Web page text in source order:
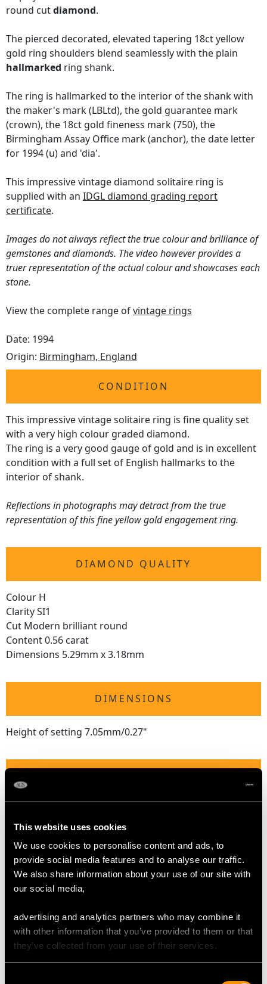
This website uses cookies
We use cookies to personalise content and ads, to
provide social media features and to analyse our traffic.
We also share information about your use of our site with
our social media,
advertising and analytics partners who may combine it
with other information that you’ve provided to them or that
they’ve collected from your use of their services.
round cutdiamond.
The pierced decorated, elevated tapering 18ct yellow
gold ring shoulders blend seamlessly with the plain
hallmarked ring shank.
The ring is hallmarked to the interior of the shank with
the maker's mark (LBLtd), the gold guarantee mark
(crown), the 18ct gold fineness mark (750), the
Birmingham Assay Office mark (anchor), the date letter
for 1994 (u) and 'dia'.
This impressive vintage diamond solitaire ring is
supplied with an IDGL diamond grading report
certificate.
Images do not always reflect the true colour and brilliance of
gemstones and diamonds. The video however provides a
truer representation of the actual colour and showcases each
stone.
View the complete range ofvintage rings
Date: 1994
Origin: Birmingham, England
CONDITION
This impressive vintage solitaire ring is fine quality set
with a very high colour graded diamond.
The ring is a very good gauge of gold and is in excellent
condition with a full set of English hallmarks to the
interior of shank.
Reflections in photographs may detract from the true
representation of this fine yellow gold engagement ring.
DIAMOND QUALITY
Colour H
Clarity SI1
Cut Modern brilliant round
Content 0.56 carat
Dimensions 5.29mm x 3.18mm
DIMENSIONS
Height of setting 7.05mm/0.27"
USA Size 6
Thering sizemay be professionally adjusted in size on
request to meet your personal requirements.
3.77 grams